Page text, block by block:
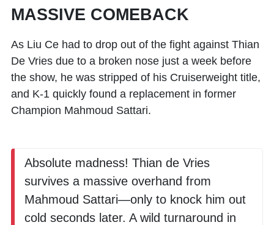
MASSIVE COMEBACK
As Liu Ce had to drop out of the fight against Thian
De Vries due to a broken nose just a week before
the show, he was stripped of his Cruiserweight title,
and K-1 quickly found a replacement in former
Champion Mahmoud Sattari.
Absolute madness! Thian de Vries
survives a massive overhand from
Mahmoud Sattari—only to knock him out
cold seconds later. A wild turnaround in